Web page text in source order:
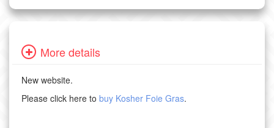
More details
New website.
Please click here to buy Kosher Foie Gras.